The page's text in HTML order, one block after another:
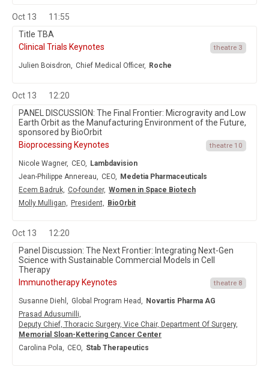
Oct 13
11:55
Title TBA
Clinical Trials Keynotes
theatre 3
Julien Boisdron, Chief Medical Officer, Roche
Oct 13
12:20
PANEL DISCUSSION: The Final Frontier: Microgravity and Low
Earth Orbit as the Manufacturing Environment of the Future,
sponsored by BioOrbit
Bioprocessing Keynotes
theatre 10
Nicole Wagner, CEO, Lambdavision
Jean-Philippe Annereau, CEO, Medetia Pharmaceuticals
Ecem Badruk, Co-founder, Women in Space Biotech
Molly Mulligan, President, BioOrbit
Oct 13
12:20
Panel Discussion: The Next Frontier: Integrating Next-Gen
Science with Sustainable Commercial Models in Cell
Therapy
Immunotherapy Keynotes
theatre 8
Susanne Diehl, Global Program Head, Novartis Pharma AG
Prasad Adusumilli,
Deputy Chief, Thoracic Surgery, Vice Chair, Department Of Surgery,
Memorial Sloan-Kettering Cancer Center
Carolina Pola, CEO, Stab Therapeutics